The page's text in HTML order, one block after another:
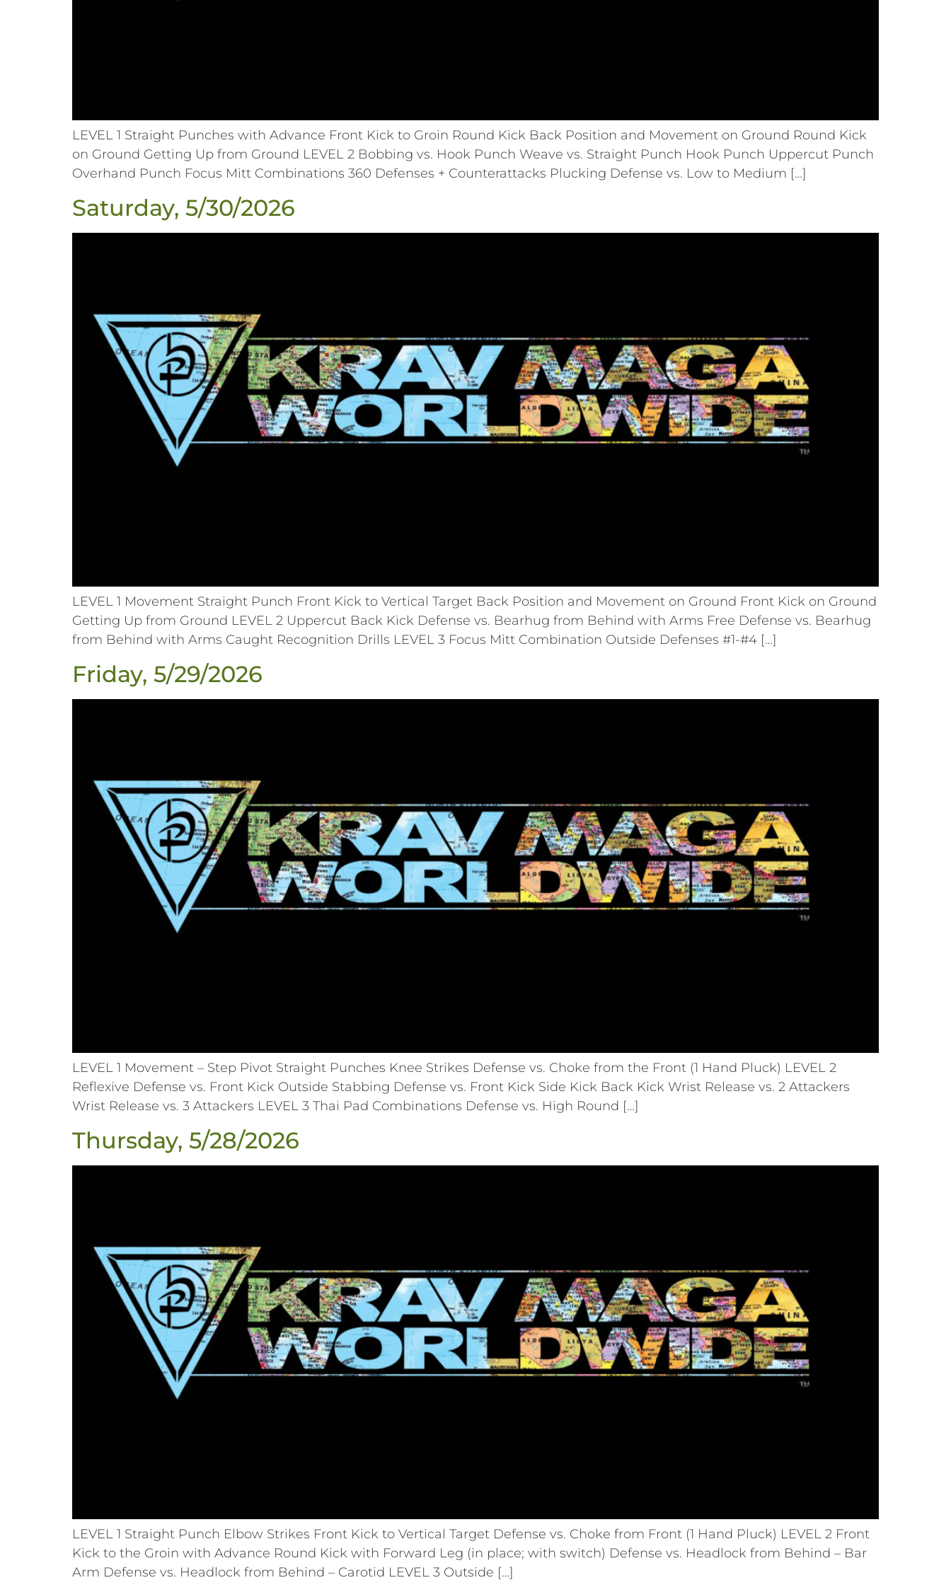
LEVEL 1 Straight Punches with Advance Front Kick to Groin Round Kick Back Position and Movement on Ground Round Kick
on Ground Getting Up from Ground LEVEL 2 Bobbing vs. Hook Punch Weave vs. Straight Punch Hook Punch Uppercut Punch
Overhand Punch Focus Mitt Combinations 360 Defenses + Counterattacks Plucking Defense vs. Low to Medium […]
Saturday, 5/30/2026
LEVEL 1 Movement Straight Punch Front Kick to Vertical Target Back Position and Movement on Ground Front Kick on Ground
Getting Up from Ground LEVEL 2 Uppercut Back Kick Defense vs. Bearhug from Behind with Arms Free Defense vs. Bearhug
from Behind with Arms Caught Recognition Drills LEVEL 3 Focus Mitt Combination Outside Defenses #1-#4 […]
Friday, 5/29/2026
LEVEL 1 Movement – Step Pivot Straight Punches Knee Strikes Defense vs. Choke from the Front (1 Hand Pluck) LEVEL 2
Reflexive Defense vs. Front Kick Outside Stabbing Defense vs. Front Kick Side Kick Back Kick Wrist Release vs. 2 Attackers
Wrist Release vs. 3 Attackers LEVEL 3 Thai Pad Combinations Defense vs. High Round […]
Thursday, 5/28/2026
LEVEL 1 Straight Punch Elbow Strikes Front Kick to Vertical Target Defense vs. Choke from Front (1 Hand Pluck) LEVEL 2 Front
Kick to the Groin with Advance Round Kick with Forward Leg (in place; with switch) Defense vs. Headlock from Behind – Bar
Arm Defense vs. Headlock from Behind – Carotid LEVEL 3 Outside […]